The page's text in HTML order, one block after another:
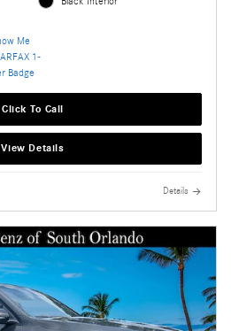
Click To Call
View Details
Details